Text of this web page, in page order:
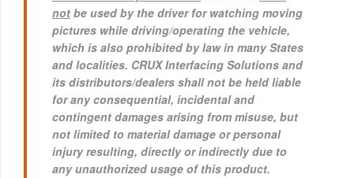
not be used by the driver for watching moving
pictures while driving/operating the vehicle,
which is also prohibited by law in many States
and localities. CRUX Interfacing Solutions and
its distributors/dealers shall not be held liable
for any consequential, incidental and
contingent damages arising from misuse, but
not limited to material damage or personal
injury resulting, directly or indirectly due to
any unauthorized usage of this product.